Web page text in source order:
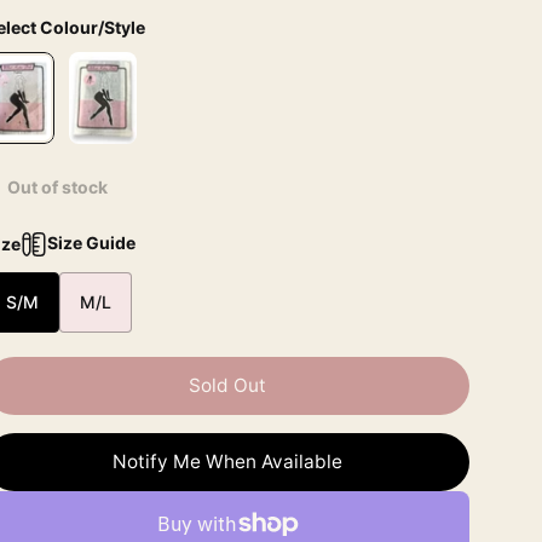
Colour/Style
Out of stock
Size Guide
S/M M/L
Sold Out
Notify Me When Available